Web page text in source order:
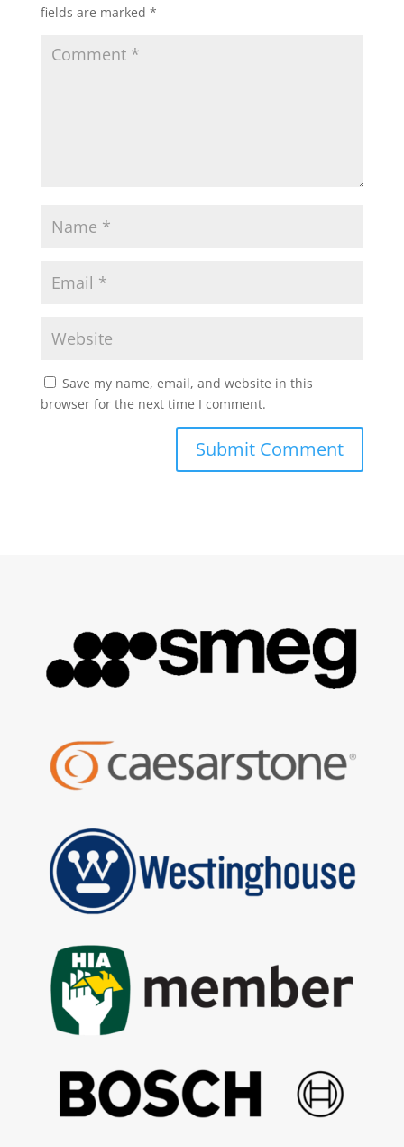
fields are marked *
Save my name, email, and website in this
browser for the next time I comment.